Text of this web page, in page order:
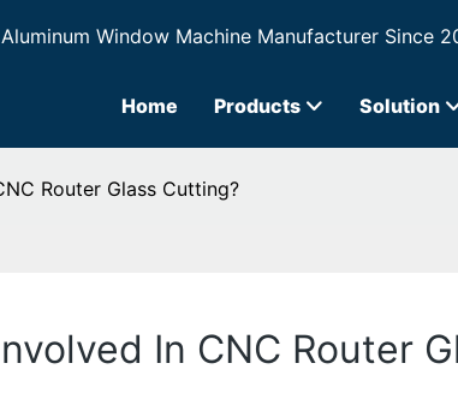
Window Machine Manufacturer Since
Home Products Solution
Router Glass Cutting?
In CNC Router